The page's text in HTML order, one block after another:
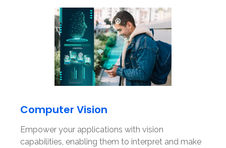
Computer Vision
Empower your applications with vision
capabilities, enabling them to interpret and make